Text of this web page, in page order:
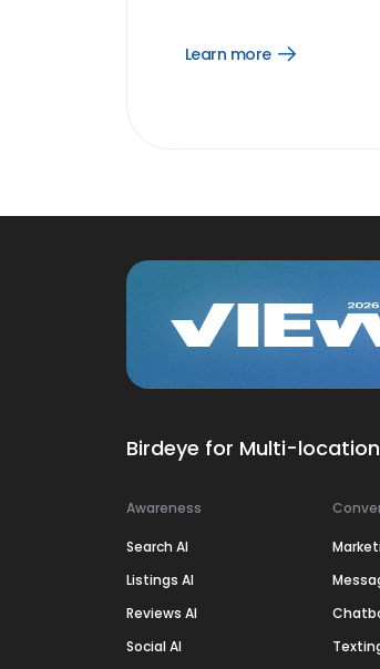
Learn more
Open
Birdeye for Multi-
Awareness
Search AI
Listings AI
Reviews AI
Social AI